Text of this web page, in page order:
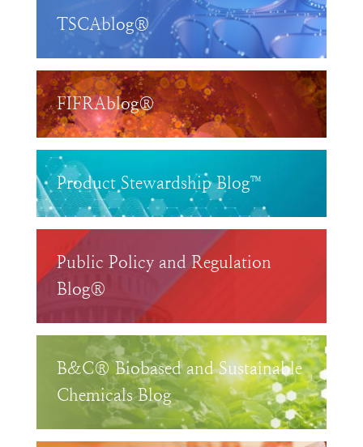
TSCAblog®
FIFRAblog®
Product Stewardship Blog™
Public Policy and Regulation
Blog®
B&C® Biobased and Sustainable
Chemicals Blog